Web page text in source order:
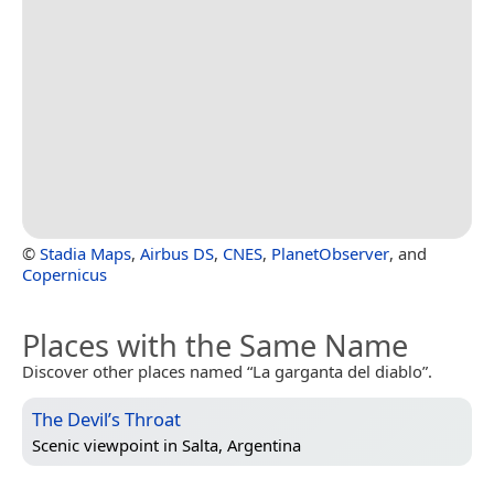
© Stadia Maps, Airbus DS, CNES, PlanetObserver, and
Copernicus
Places with the Same Name
Discover other places named “La garganta del diablo”.
The Devil’s Throat
Scenic viewpoint in Salta, Argentina